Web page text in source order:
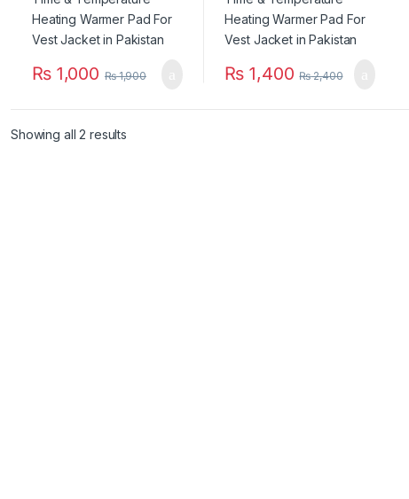
₨1,000 ₨1,900 ₨ 1,400 ₨2,400
Showing all 2 results